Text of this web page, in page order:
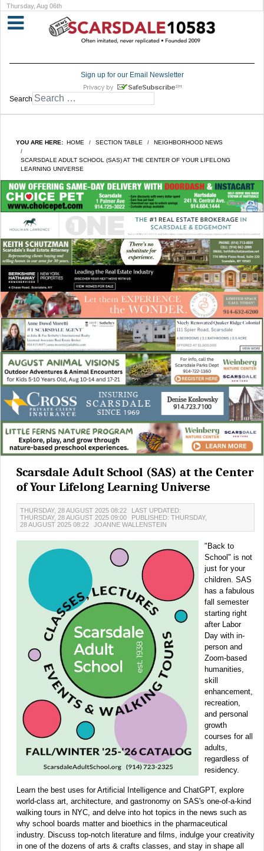
Thursday, Aug 06th
Sign up for our Email Newsletter
Search
YOU ARE HERE: HOME SECTION TABLE NEIGHBORHOOD NEWS
SCARSDALE ADULT SCHOOL (SAS) AT THE CENTER OF YOUR LIFELONG
LEARNING UNIVERSE
Scarsdale Adult School (SAS) at the Center
of Your Lifelong Learning Universe
THURSDAY, 28 AUGUST 2025 08:22
LAST UPDATED:
THURSDAY, 28 AUGUST 2025 09:00
PUBLISHED: THURSDAY,
28 AUGUST 2025 08:22
JOANNE WALLENSTEIN
"Back to
School" is not
just for your
children. SAS
has a fabulous
fall semester
starting right
after Labor
Day with in-
person and
Zoom-based
humanities,
skill
enhancement,
recreation,
and personal
growth
courses for all
adults,
regardless of
residency.
Learn the best uses for Artificial Intelligence and ChatGPT, explore
world-class art, architecture, and gastronomy on SAS's one-of-a-kind
walking tours in NYC, and delve into hot topics in the news such as
why school boards matter and bioethics in the pharmaceutical
industry. Discuss top-notch literature and films, indulge your creativity
in one of the dozens of arts & crafts classes, and stay in shape all